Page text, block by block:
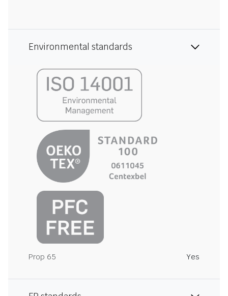
Environmental standards
Prop 65 Yes